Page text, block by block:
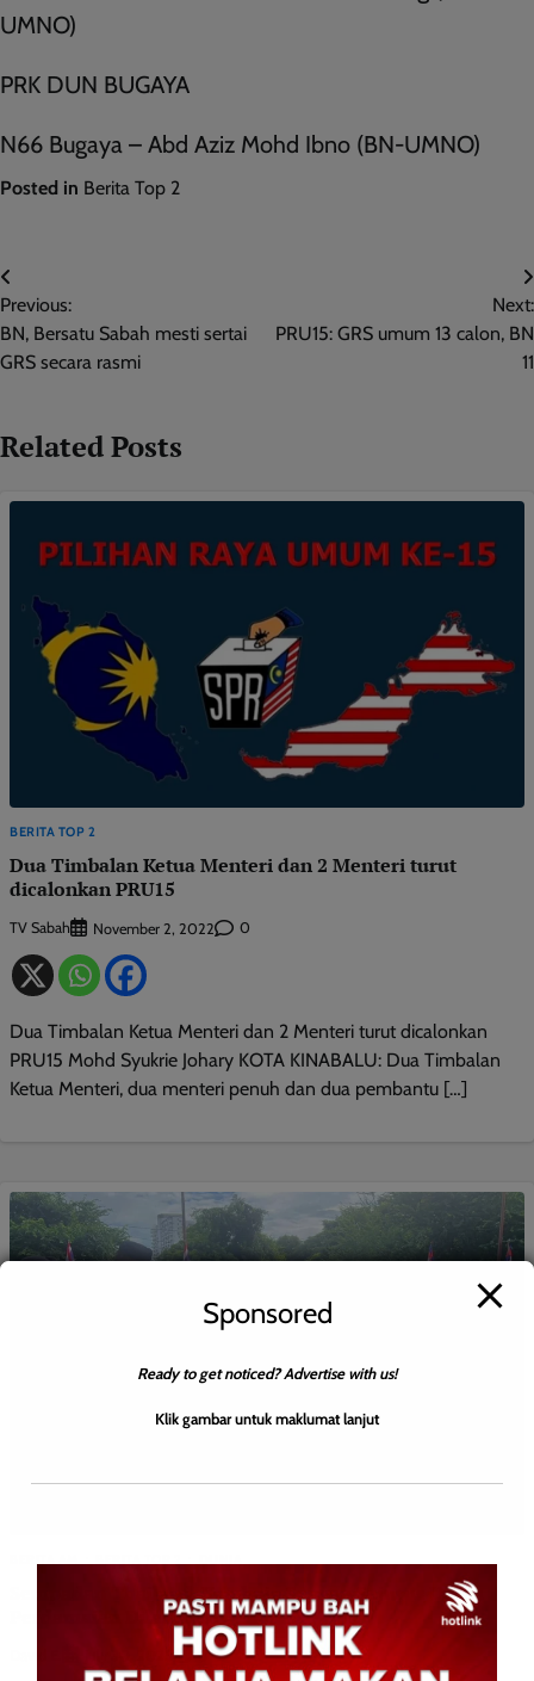
UMNO)
PRK DUN BUGAYA
N66 Bugaya – Abd Aziz Mohd Ibno (BN-UMNO)
Posted in Berita Top 2
Post
navigation
Previous:
BN, Bersatu Sabah mesti sertai
GRS secara rasmi
Next:
PRU15: GRS umum 13 calon, BN
11
Related Posts
BERITA TOP 2
Dua Timbalan Ketua Menteri dan 2 Menteri turut
dicalonkan PRU15
TV Sabah November 2, 2022 0
Dua Timbalan Ketua Menteri dan 2 Menteri turut dicalonkan
PRU15 Mohd Syukrie Johary KOTA KINABALU: Dua Timbalan
Ketua Menteri, dua menteri penuh dan dua pembantu […]
Sempadan Thailand-Kemboja Senyap Sejurus Usaha
Perdamaian Dilakukan
0
Sponsored
Ready to get noticed? Advertise with us!
Klik gambar untuk maklumat lanjut